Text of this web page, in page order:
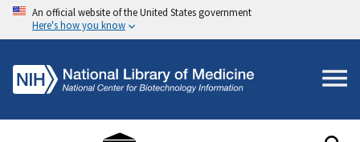
An official website of the United States government
Here's how you know